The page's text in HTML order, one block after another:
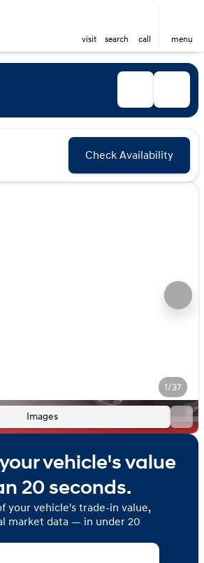
visit search call menu
Check Availability
1/37
Images
vehicle's value
20 seconds.
your vehicle's trade-in value,
market data — in under 20